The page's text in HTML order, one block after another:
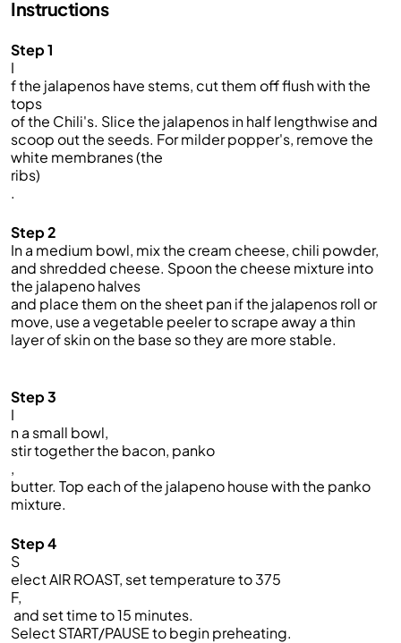
Instructions
Step 1
I
f the jalapenos have stems, cut them off flush with the
tops
of the Chili's. Slice the jalapenos in half lengthwise and
scoop out the seeds. For milder popper's, remove the
white membranes (the
ribs)
.
Step 2
In a medium bowl, mix the cream cheese, chili powder,
and shredded cheese. Spoon the cheese mixture into
the jalapeno halves
and place them on the sheet pan if the jalapenos roll or
move, use a vegetable peeler to scrape away a thin
layer of skin on the base so they are more stable.
Step 3
I
n a small bowl,
stir together the bacon, panko
,
butter. Top each of the jalapeno house with the panko
mixture.
Step 4
S
elect AIR ROAST, set temperature to 375
F,
and set time to 15 minutes.
Select START/PAUSE to begin preheating.